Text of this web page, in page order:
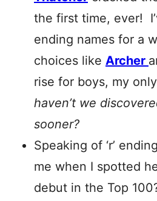
the first time, ever!
ending names for a
choices like Archer
rise for boys, my
haven’t we
sooner?
Speaking of ‘r’
me when I spotted
debut in the Top